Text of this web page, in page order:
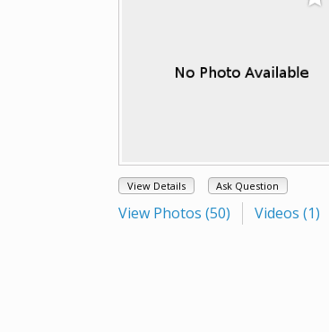
View Details Ask Question
View Photos (50) Videos (1)